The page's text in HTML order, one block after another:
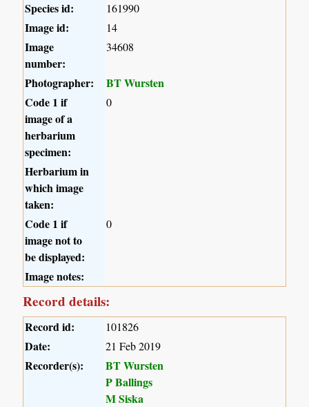
Species id: 161990
Image id: 14
Image
number:
34608
Photographer:
BT Wursten
Code 1 if
image of a
herbarium
specimen:
0
Herbarium in
which image
taken:
Code 1 if
image not to
be displayed:
0
Image notes:
Record details:
Record id: 101826
Date: 21 Feb 2019
Recorder(s):
BT Wursten
P Ballings
M Siska